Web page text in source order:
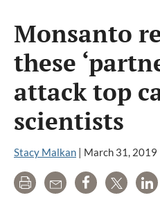
Monsanto
these
attack top
scientists
Stacy Malkan | March 31, 2019
Print Email Share Tweet